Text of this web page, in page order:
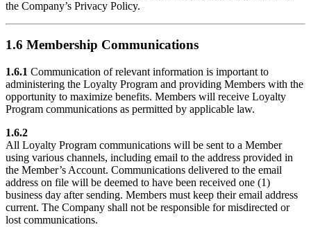
the Company’s Privacy Policy.
1.6 Membership Communications
1.6.1 Communication of relevant information is important to
administering the Loyalty Program and providing Members with the
opportunity to maximize benefits. Members will receive Loyalty
Program communications as permitted by applicable law.
1.6.2
All Loyalty Program communications will be sent to a Member
using various channels, including email to the address provided in
the Member’s Account. Communications delivered to the email
address on file will be deemed to have been received one (1)
business day after sending. Members must keep their email address
current. The Company shall not be responsible for misdirected or
lost communications.